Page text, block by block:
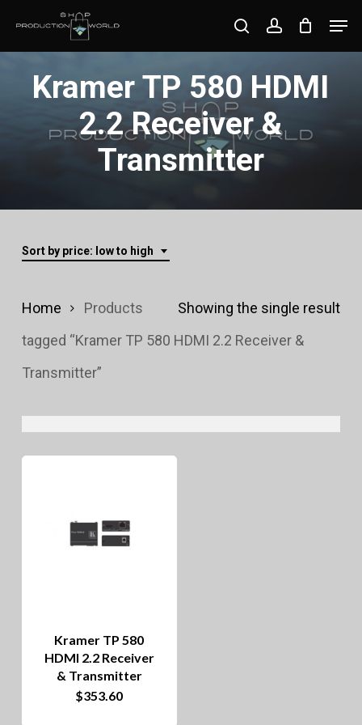
content
searchaccount
Kramer TP 580 HDMI
2.2 Receiver &
Transmitter
Sort by price: low to high
Showing the single result
Home
Products
tagged “Kramer TP 580 HDMI 2.2 Receiver &
Transmitter”
Kramer TP 580
HDMI 2.2 Receiver
& Transmitter
$353.60
product
Close
Menu